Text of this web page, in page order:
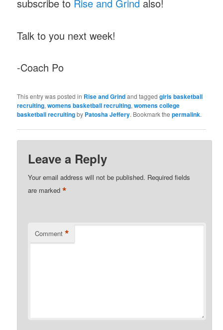
subscribe to Rise and Grind also!
Talk to you next week!
-Coach Po
This entry was posted in Rise and Grindand taggedgirls basketball
recruiting,womens basketball recruiting,womens college
basketball recruitingby Patosha Jeffery. Bookmark thepermalink.
Leave a Reply
Your email address will not be published. Required fields
are marked*
Comment *